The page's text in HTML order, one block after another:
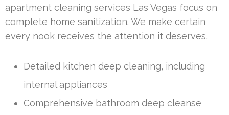
apartment cleaning services Las Vegas focus on
complete home sanitization. We make certain
every nook receives the attention it deserves.
Detailed kitchen deep cleaning, including
internal appliances
Comprehensive bathroom deep cleanse